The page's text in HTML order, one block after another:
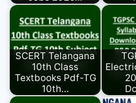
SCERT Telangana
10th Class
Textbooks Pdf-TG
10th…